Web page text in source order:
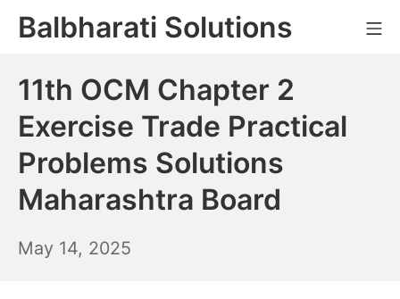
SkipBalbharati Solutions
11th OCM Chapter 2
Exercise Trade Practical
Problems Solutions
Maharashtra Board
May 14, 2025